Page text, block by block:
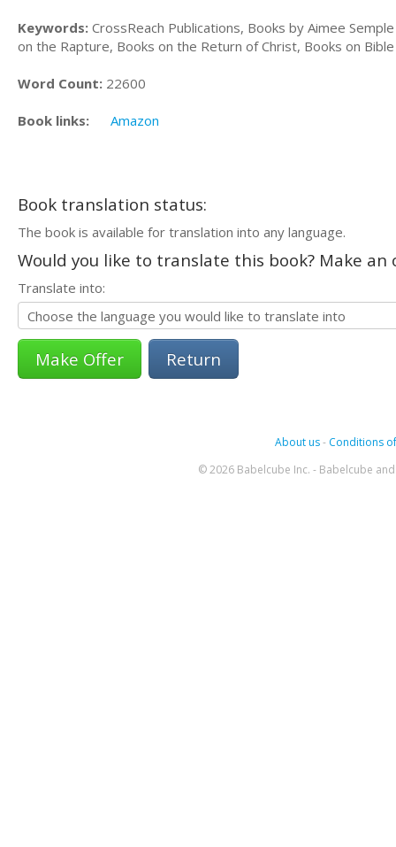
Keywords: CrossReach Publications, Books by Aimee
on the Rapture, Books on the Return of Christ, Books on
Word Count: 22600
Book links: Amazon
Book translation status:
The book is available for translation into any language.
Would you like to translate this book? Make
Translate into:
Return
About us- Conditions
© 2026 Babelcube Inc. - Babelcube